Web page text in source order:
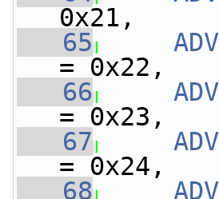
0x21,
   65
= 0x22,
   66
= 0x23,
   67
= 0x24,
   68